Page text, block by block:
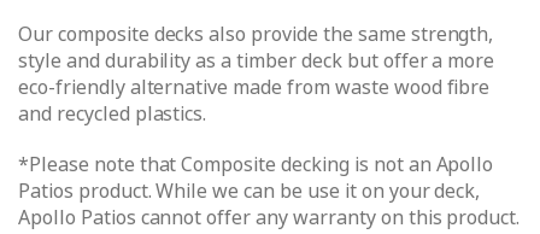
Our composite decks also provide the same strength,
style and durability as a timber deck but offer a more
eco-friendly alternative made from waste wood fibre
and recycled plastics.
*Please note that Composite decking is not an Apollo
Patios product. While we can be use it on your deck,
Apollo Patios cannot offer any warranty on this product.